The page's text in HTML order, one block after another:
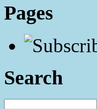
Pages
Search